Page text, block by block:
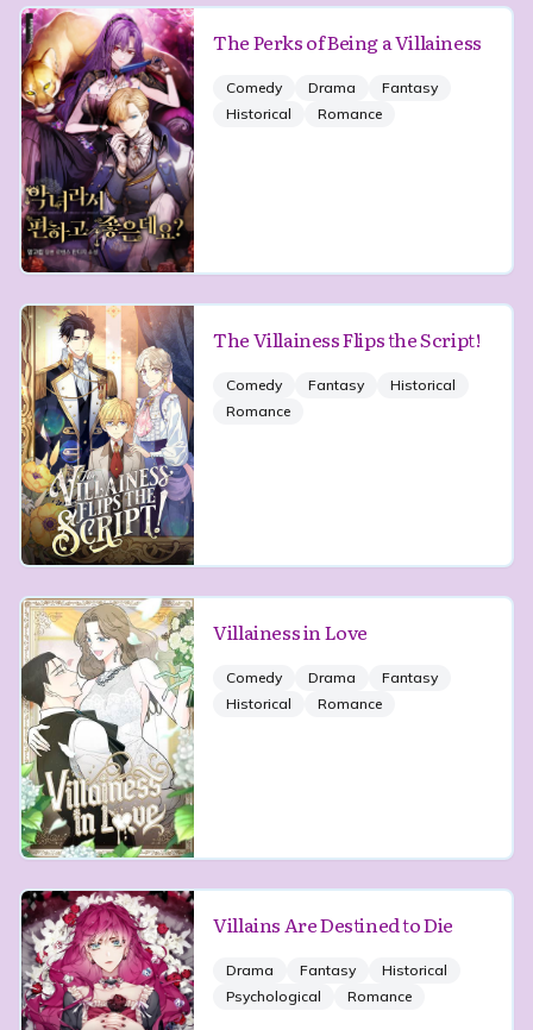
The Perks of Being a Villainess
Comedy Drama
Fantasy
Historical
Romance
The Villainess Flips the Script!
Comedy Fantasy
Historical
Romance
Villainess in Love
Comedy Drama
Fantasy
Historical
Romance
Villains Are Destined to Die
Drama Fantasy
Historical
Psychological
Romance